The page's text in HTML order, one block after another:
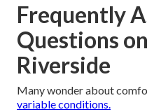
Frequently
Questions
Riverside
Many wonder about
variable conditions.